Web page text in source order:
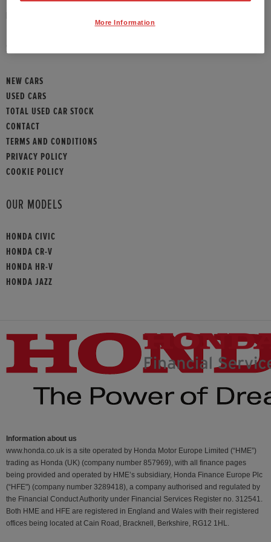
SITEMAP
NEW CARS
USED CARS
TOTAL USED CAR STOCK
CONTACT
TERMS AND CONDITIONS
PRIVACY POLICY
COOKIE POLICY
OUR MODELS
HONDA CIVIC
HONDA CR-V
HONDA HR-V
HONDA JAZZ
Information about us
www.honda.co.uk is a site operated by Honda Motor Europe Limited (“HME”)
trading as Honda (UK) (company number 857969), with all finance pages
being provided and operated by HME’s subsidiary, Honda Finance Europe Plc
(“HFE") (company number 3289418), a company authorised and regulated by
the Financial Conduct Authority under Financial Services Register no. 312541.
Both HME and HFE are registered in England and Wales with their registered
offices being located at Cain Road, Bracknell, Berkshire, RG12 1HL.
More Information